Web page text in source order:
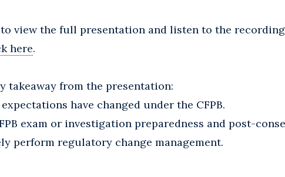
to view the full presentation and listen to the
here.
takeaway from the presentation:
have changed under the CFPB.
exam or investigation preparedness and post-
perform regulatory change management.